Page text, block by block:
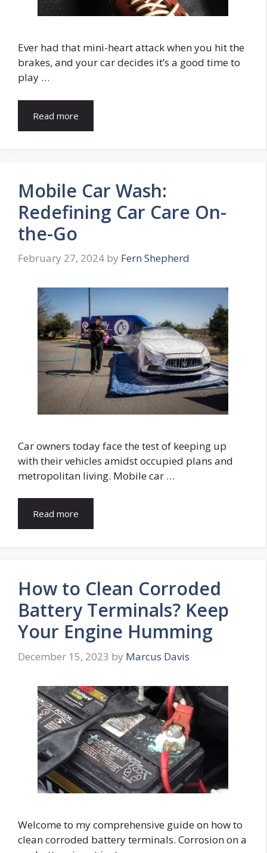
Ever had that mini-heart attack when you hit the
brakes, and your car decides it’s a good time to
play …
Read more
Mobile Car Wash:
Redefining Car Care On-
the-Go
February 27, 2024 by Fern Shepherd
Car owners today face the test of keeping up
with their vehicles amidst occupied plans and
metropolitan living. Mobile car …
Read more
How to Clean Corroded
Battery Terminals? Keep
Your Engine Humming
December 15, 2023 by Marcus Davis
Welcome to my comprehensive guide on how to
clean corroded battery terminals. Corrosion on a